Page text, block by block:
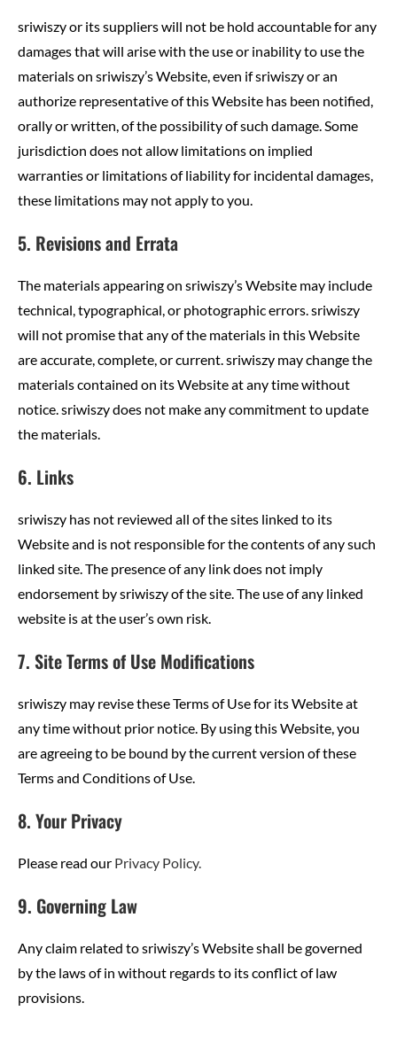
sriwiszy or its suppliers will not be hold accountable for any
damages that will arise with the use or inability to use the
materials on sriwiszy’s Website, even if sriwiszy or an
authorize representative of this Website has been notified,
orally or written, of the possibility of such damage. Some
jurisdiction does not allow limitations on implied
warranties or limitations of liability for incidental damages,
these limitations may not apply to you.
5. Revisions and Errata
The materials appearing on sriwiszy’s Website may include
technical, typographical, or photographic errors. sriwiszy
will not promise that any of the materials in this Website
are accurate, complete, or current. sriwiszy may change the
materials contained on its Website at any time without
notice. sriwiszy does not make any commitment to update
the materials.
6. Links
sriwiszy has not reviewed all of the sites linked to its
Website and is not responsible for the contents of any such
linked site. The presence of any link does not imply
endorsement by sriwiszy of the site. The use of any linked
website is at the user’s own risk.
7. Site Terms of Use Modifications
sriwiszy may revise these Terms of Use for its Website at
any time without prior notice. By using this Website, you
are agreeing to be bound by the current version of these
Terms and Conditions of Use.
8. Your Privacy
Please read our Privacy Policy.
9. Governing Law
Any claim related to sriwiszy’s Website shall be governed
by the laws of in without regards to its conflict of law
provisions.